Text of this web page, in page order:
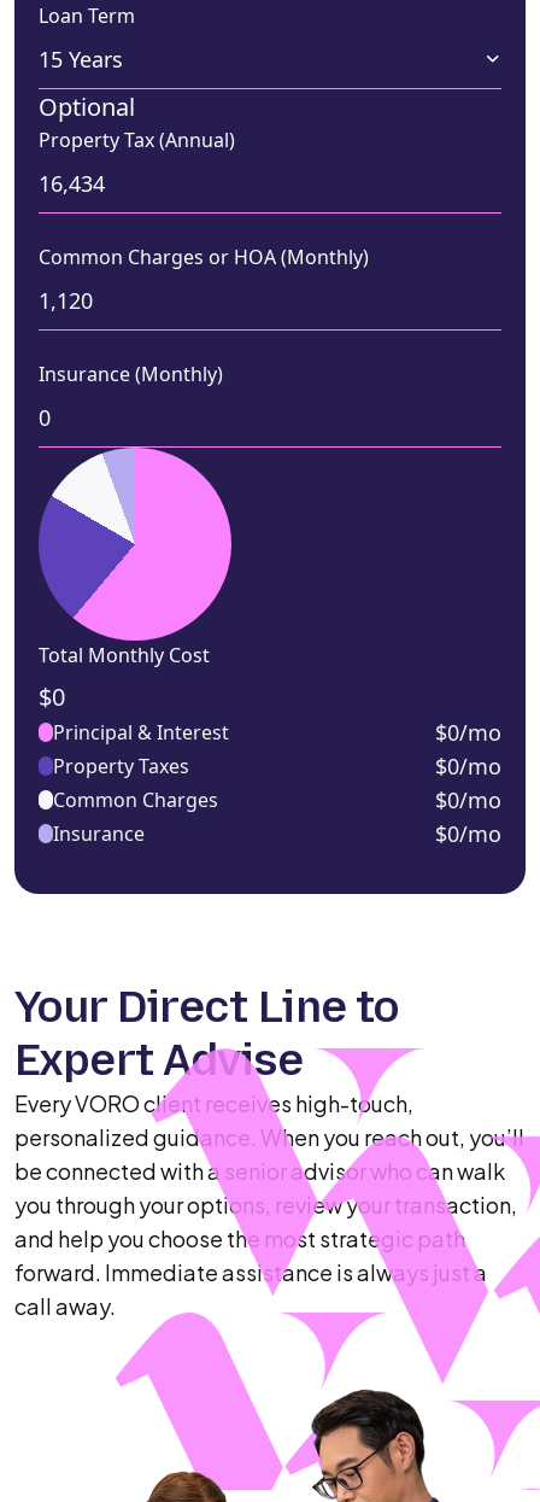
Loan Term
Optional
Property Tax (Annual)
Common Charges or HOA (Monthly)
Insurance (Monthly)
Total Monthly Cost
$0
Principal & Interest $0/mo
Property Taxes $0/mo
Common Charges $0/mo
Insurance $0/mo
Your Direct Line to
Expert Advise
Every VORO client receives high-touch,
personalized guidance. When you reach out, you’ll
be connected with a senior advisor who can walk
you through your options, review your transaction,
and help you choose the most strategic path
forward. Immediate assistance is always just a
call away.